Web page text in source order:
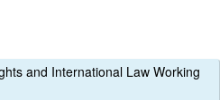
and International Law Working